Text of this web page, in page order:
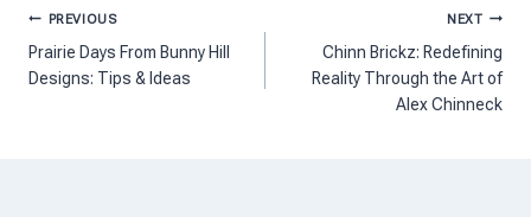
Post
navigation
PREVIOUS
Prairie Days From Bunny Hill
Designs​: Tips & Ideas
NEXT
Chinn Brickz: Redefining
Reality Through the Art of
Alex Chinneck